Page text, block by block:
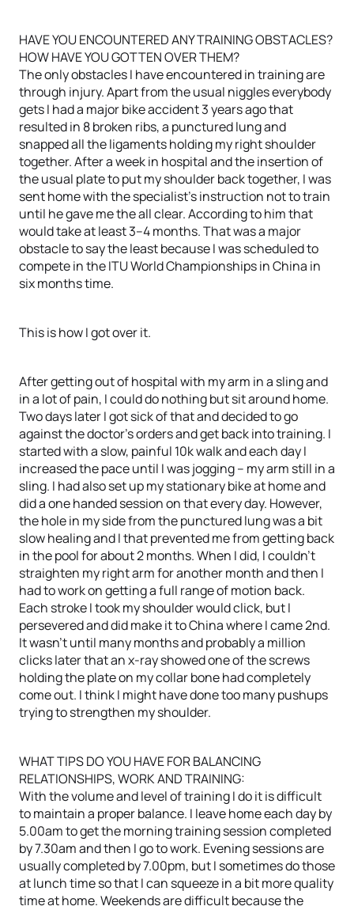
HAVE YOU ENCOUNTERED ANY TRAINING OBSTACLES?
HOW HAVE YOU GOTTEN OVER THEM?
The only obstacles I have encountered in training are
through injury. Apart from the usual niggles everybody
gets I had a major bike accident 3 years ago that
resulted in 8 broken ribs, a punctured lung and
snapped all the ligaments holding my right shoulder
together. After a week in hospital and the insertion of
the usual plate to put my shoulder back together, I was
sent home with the specialist’s instruction not to train
until he gave me the all clear. According to him that
would take at least 3–4 months. That was a major
obstacle to say the least because I was scheduled to
compete in the ITU World Championships in China in
six months time.
This is how I got over it.
After getting out of hospital with my arm in a sling and
in a lot of pain, I could do nothing but sit around home.
Two days later I got sick of that and decided to go
against the doctor’s orders and get back into training. I
started with a slow, painful 10k walk and each day I
increased the pace until I was jogging – my arm still in a
sling. I had also set up my stationary bike at home and
did a one handed session on that every day. However,
the hole in my side from the punctured lung was a bit
slow healing and I that prevented me from getting back
in the pool for about 2 months. When I did, I couldn’t
straighten my right arm for another month and then I
had to work on getting a full range of motion back.
Each stroke I took my shoulder would click, but I
persevered and did make it to China where I came 2nd.
It wasn’t until many months and probably a million
clicks later that an x-ray showed one of the screws
holding the plate on my collar bone had completely
come out. I think I might have done too many pushups
trying to strengthen my shoulder.
WHAT TIPS DO YOU HAVE FOR BALANCING
RELATIONSHIPS, WORK AND TRAINING:
With the volume and level of training I do it is difficult
to maintain a proper balance. I leave home each day by
5.00am to get the morning training session completed
by 7.30am and then I go to work. Evening sessions are
usually completed by 7.00pm, but I sometimes do those
at lunch time so that I can squeeze in a bit more quality
time at home. Weekends are difficult because the